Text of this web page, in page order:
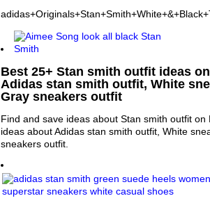
Best 25+ Stan smith outfit ideas
Adidas stan smith outfit, White
Gray sneakers outfit
Find and save ideas about Stan smith outfit on
ideas about Adidas stan smith outfit, White
sneakers outfit.